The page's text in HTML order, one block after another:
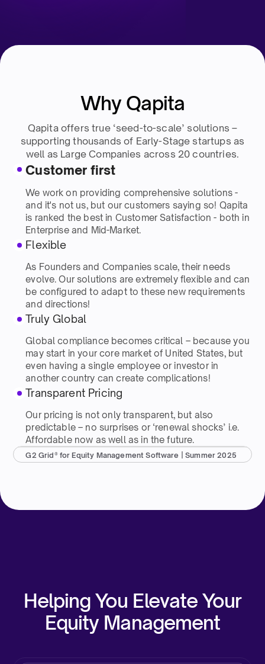
Why Qapita
Qapita offers true ‘seed-to-scale’ solutions –
supporting thousands of Early-Stage startups as
well as Large Companies across 20 countries.
Customer first
We work on providing comprehensive solutions -
and it's not us, but our customers saying so! Qapita
is ranked the best in Customer Satisfaction - both in
Enterprise and Mid-Market.
Flexible
As Founders and Companies scale, their needs
evolve. Our solutions are extremely flexible and can
be configured to adapt to these new requirements
and directions!
Truly Global
Global compliance becomes critical – because you
may start in your core market of United States, but
even having a single employee or investor in
another country can create complications!
Transparent Pricing
Our pricing is not only transparent, but also
predictable – no surprises or ‘renewal shocks’ i.e.
Affordable now as well as in the future.
G2 Grid® for Equity Management Software | Summer 2025
Helping You Elevate Your
Equity Management